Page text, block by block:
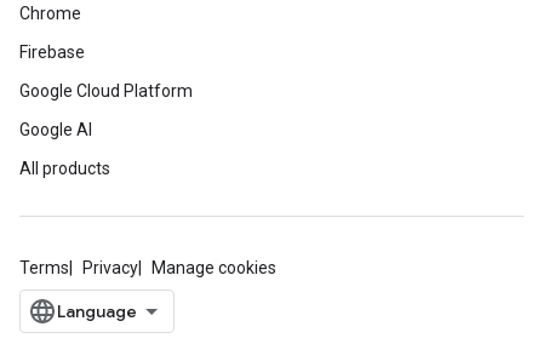
Chrome
Firebase
Google Cloud Platform
Google AI
All products
Terms Privacy Manage cookies